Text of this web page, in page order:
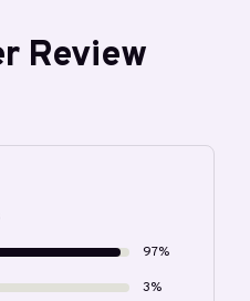
Review
97%
3%